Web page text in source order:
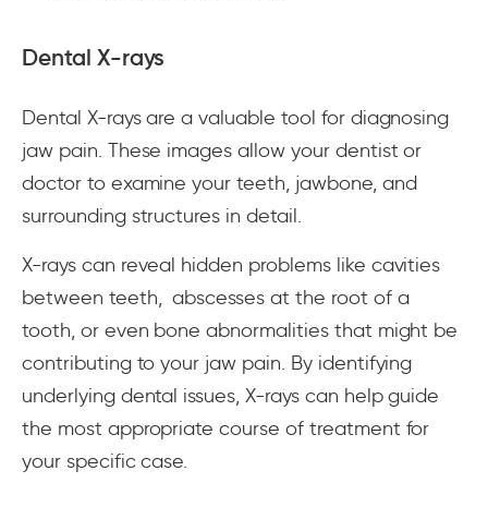
Dental X-rays
Dental X-rays are a valuable tool for diagnosing
jaw pain. These images allow your dentist or
doctor to examine your teeth, jawbone, and
surrounding structures in detail.
X-rays can reveal hidden problems like cavities
between teeth, abscesses at the root of a
tooth, or even bone abnormalities that might be
contributing to your jaw pain. By identifying
underlying dental issues, X-rays can help guide
the most appropriate course of treatment for
your specific case.